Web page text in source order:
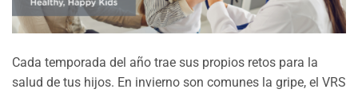
Cada temporada del año trae sus propios retos para la
salud de tus hijos. En invierno son comunes la gripe, el VRS